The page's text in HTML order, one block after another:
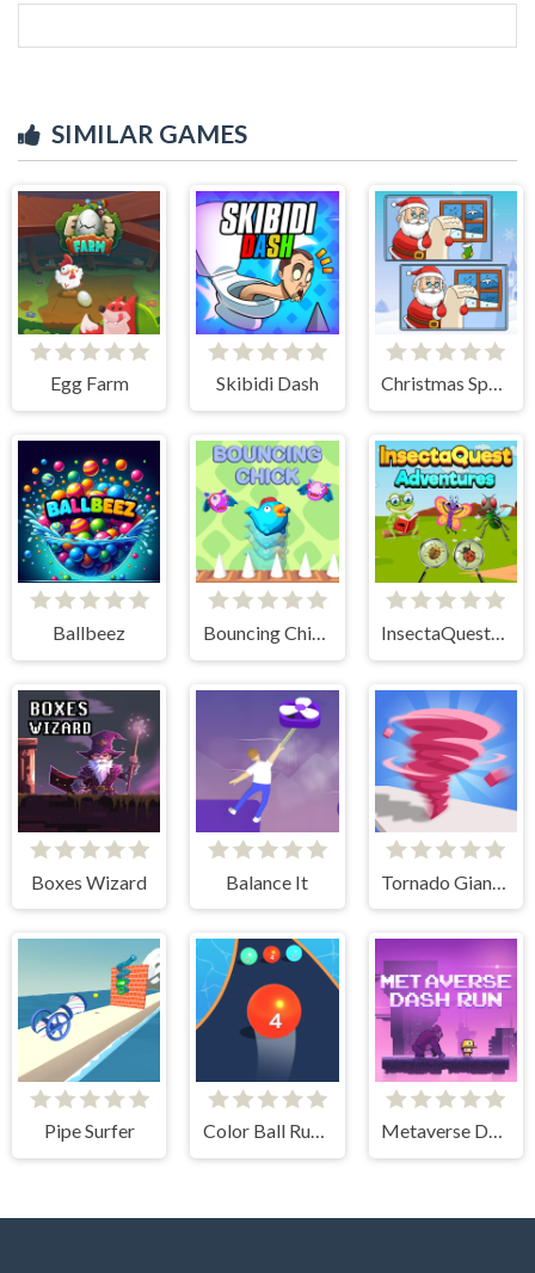
SIMILAR GAMES
Egg Farm Skibidi Dash Christmas Spot the Difference
Ballbeez Bouncing Chick InsectaQuest-Adventures
Boxes Wizard Balance It
Pipe Surfer Color Ball Run 2048 Metaverse Dash Run